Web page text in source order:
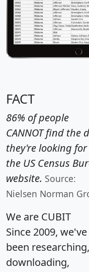
FACT
86% of people
CANNOT find the
they're looking
the US Census
website. Source:
Nielsen Norman
We are CUBIT
Since 2009, we've
been researching,
downloading,